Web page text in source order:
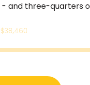
- and three-quarters
$38,460